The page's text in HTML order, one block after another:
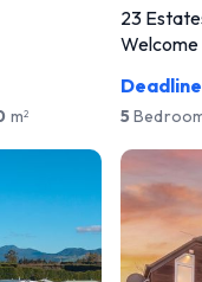
m2
23
Welcome
5